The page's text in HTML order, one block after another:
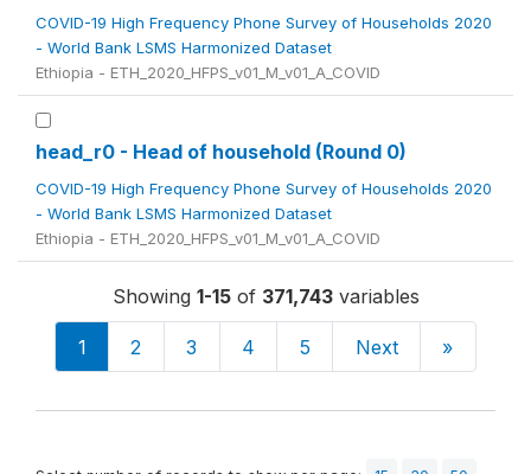
COVID-19 High Frequency Phone Survey of Households 2020
- World Bank LSMS Harmonized Dataset
Ethiopia - ETH_2020_HFPS_v01_M_v01_A_COVID
head_r0 - Head of household (Round 0)
COVID-19 High Frequency Phone Survey of Households 2020
- World Bank LSMS Harmonized Dataset
Ethiopia - ETH_2020_HFPS_v01_M_v01_A_COVID
Showing 1-15of 371,743variables
1 2 3 4 5 Next »